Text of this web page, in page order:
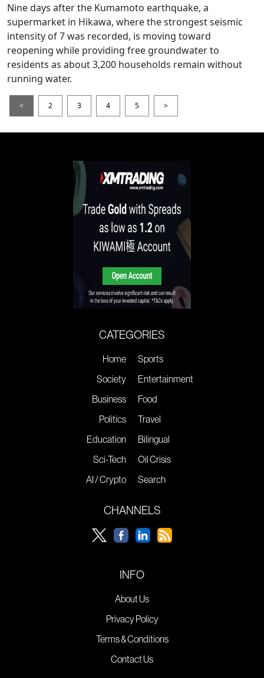
Nine days after the Kumamoto earthquake, a
supermarket in Hikawa, where the strongest seismic
intensity of 7 was recorded, is moving toward
reopening while providing free groundwater to
residents as about 3,200 households remain without
running water.
< 2 3 4 5 >
CATEGORIES
Home
Society
Business
Politics
Education
Sci-Tech
AI / Crypto
Sports
Entertainment
Food
Travel
Bilingual
Oil Crisis
Search
CHANNELS
INFO
About Us
Privacy Policy
Terms & Conditions
Contact Us